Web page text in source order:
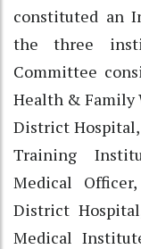
constituted an
the three
Committee
Health & Family
District
Training
Medical
District
Medical